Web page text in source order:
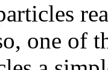
one of